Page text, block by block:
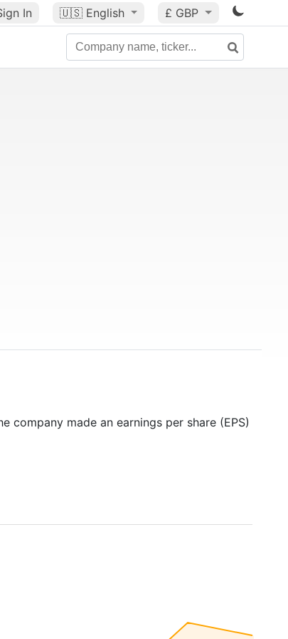
In 🇺🇸 English £ GBP
company made an earnings per share (EPS)